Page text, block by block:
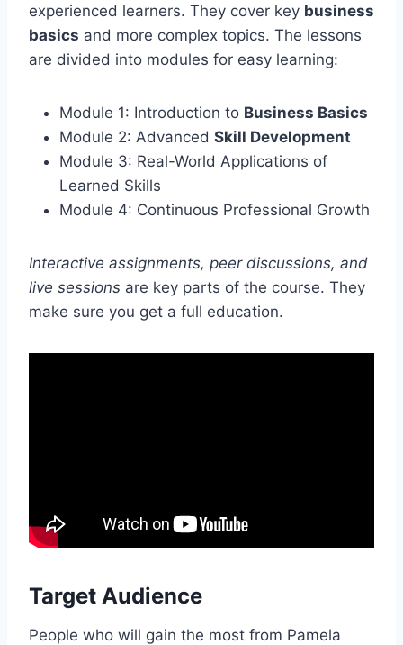
experienced learners. They cover key business
basics and more complex topics. The lessons
are divided into modules for easy learning:
Module 1: Introduction to Business Basics
Module 2: Advanced Skill Development
Module 3: Real-World Applications of
Learned Skills
Module 4: Continuous Professional Growth
Interactive assignments, peer discussions, and
live sessions are key parts of the course. They
make sure you get a full education.
Target Audience
People who will gain the most from Pamela